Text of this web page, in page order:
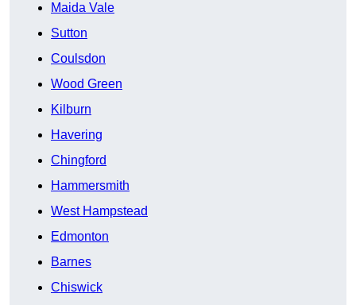
Maida Vale
Sutton
Coulsdon
Wood Green
Kilburn
Havering
Chingford
Hammersmith
West Hampstead
Edmonton
Barnes
Chiswick